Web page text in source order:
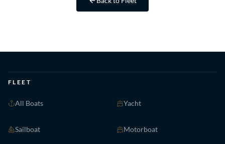
FLEET
All Boats Yacht
Sailboat Motorboat